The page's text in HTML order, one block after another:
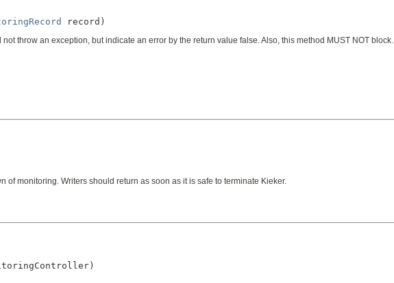
record)
throw an exception, but indicate an error by the return value false. Also, this method MUST NOT block.
monitoring. Writers should return as soon as it is safe to terminate Kieker.